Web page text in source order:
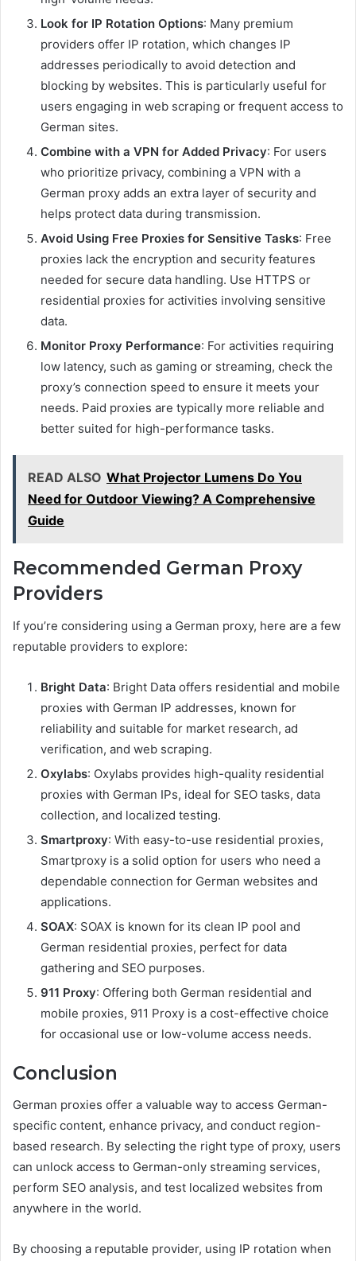
Look for IP Rotation Options: Many premium
providers offer IP rotation, which changes IP
addresses periodically to avoid detection and
blocking by websites. This is particularly useful for
users engaging in web scraping or frequent access to
German sites.
Combine with a VPN for Added Privacy: For users
who prioritize privacy, combining a VPN with a
German proxy adds an extra layer of security and
helps protect data during transmission.
Avoid Using Free Proxies for Sensitive Tasks: Free
proxies lack the encryption and security features
needed for secure data handling. Use HTTPS or
residential proxies for activities involving sensitive
data.
Monitor Proxy Performance: For activities requiring
low latency, such as gaming or streaming, check the
proxy’s connection speed to ensure it meets your
needs. Paid proxies are typically more reliable and
better suited for high-performance tasks.
READ ALSO What Projector Lumens Do You
Need for Outdoor Viewing? A Comprehensive
Guide
Recommended German Proxy
Providers
If you’re considering using a German proxy, here are a few
reputable providers to explore:
Bright Data: Bright Data offers residential and mobile
proxies with German IP addresses, known for
reliability and suitable for market research, ad
verification, and web scraping.
Oxylabs: Oxylabs provides high-quality residential
proxies with German IPs, ideal for SEO tasks, data
collection, and localized testing.
Smartproxy: With easy-to-use residential proxies,
Smartproxy is a solid option for users who need a
dependable connection for German websites and
applications.
SOAX: SOAX is known for its clean IP pool and
German residential proxies, perfect for data
gathering and SEO purposes.
911 Proxy: Offering both German residential and
mobile proxies, 911 Proxy is a cost-effective choice
for occasional use or low-volume access needs.
Conclusion
German proxies offer a valuable way to access German-
specific content, enhance privacy, and conduct region-
based research. By selecting the right type of proxy, users
can unlock access to German-only streaming services,
perform SEO analysis, and test localized websites from
anywhere in the world.
By choosing a reputable provider, using IP rotation when